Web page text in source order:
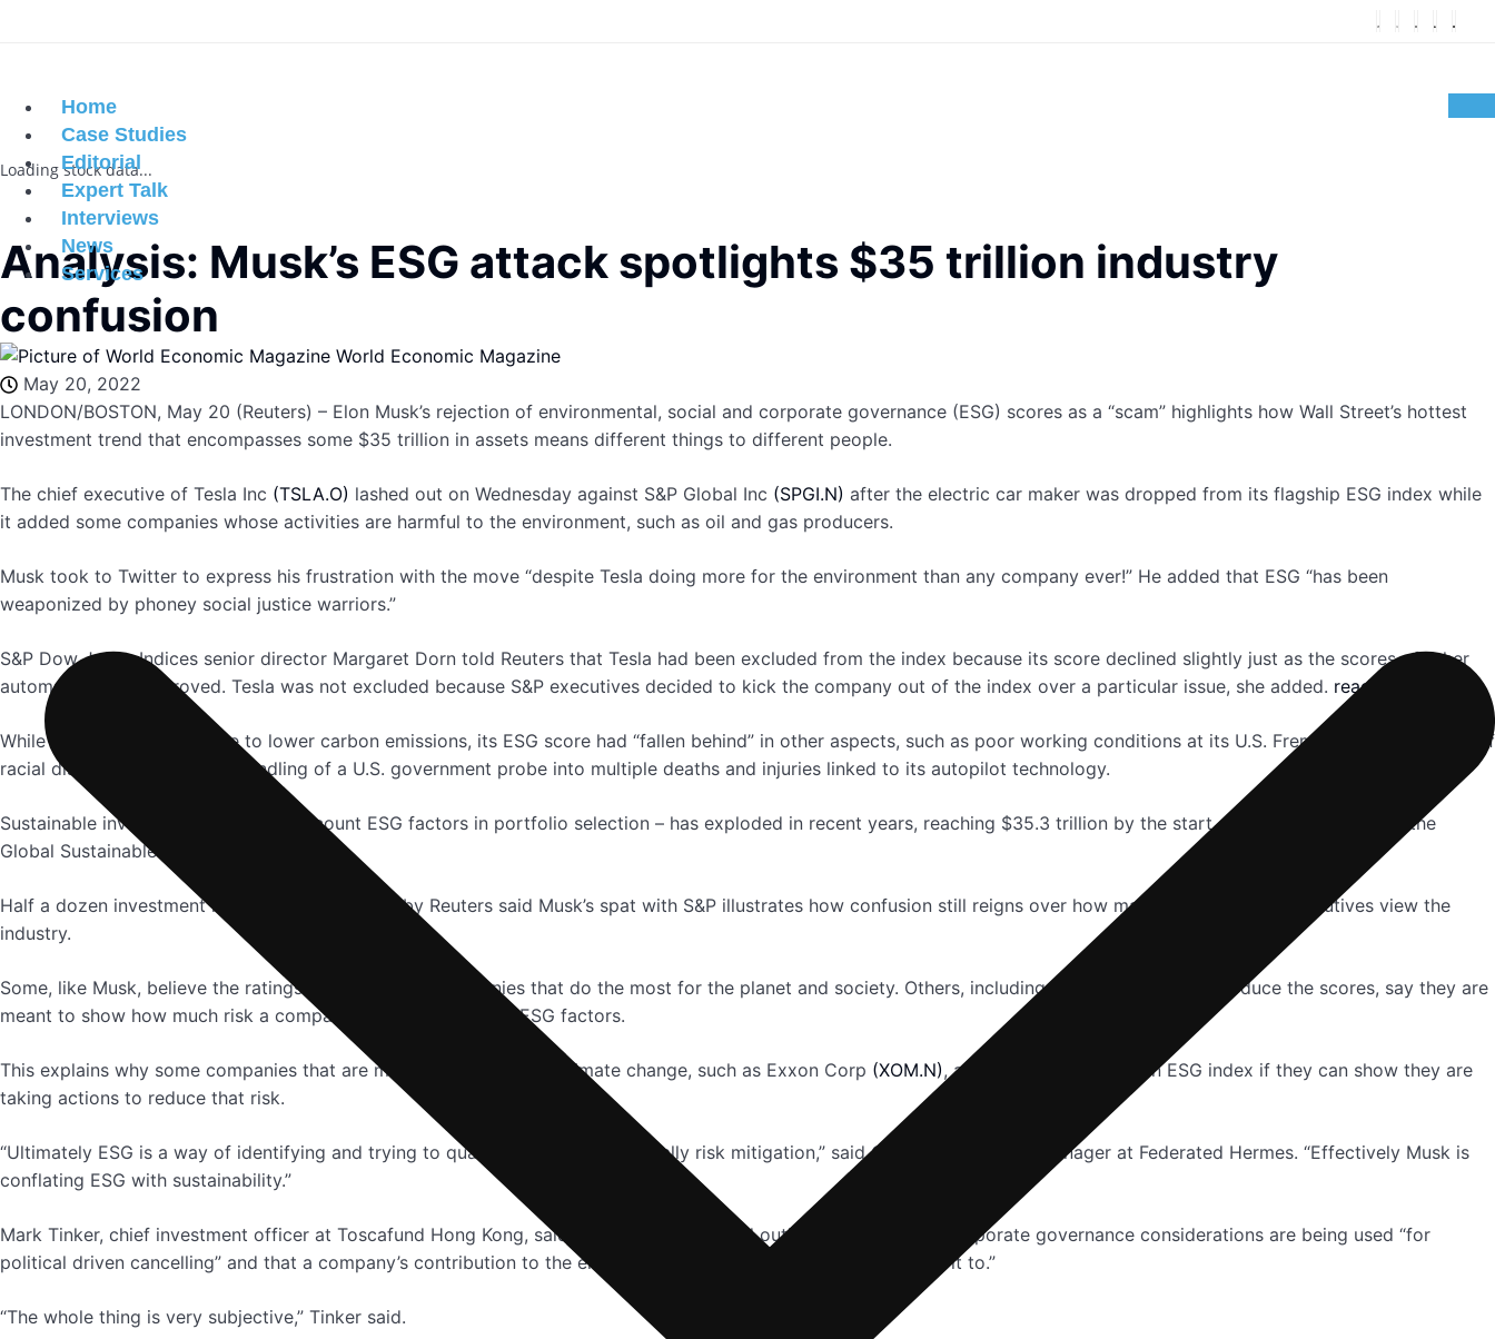
Home
Case Studies
Editorial
Expert Talk
Interviews
News
Services
Loading stock data...
Analysis: Musk’s ESG attack spotlights $35 trillion industry
confusion
World Economic Magazine
May 20, 2022
LONDON/BOSTON, May 20 (Reuters) – Elon Musk’s rejection of environmental, social and corporate governance (ESG) scores as a “scam” highlights how Wall Street’s hottest
investment trend that encompasses some $35 trillion in assets means different things to different people.
The chief executive of Tesla Inc (TSLA.O) lashed out on Wednesday against S&P Global Inc (SPGI.N) after the electric car maker was dropped from its flagship ESG index while
it added some companies whose activities are harmful to the environment, such as oil and gas producers.
Musk took to Twitter to express his frustration with the move “despite Tesla doing more for the environment than any company ever!” He added that ESG “has been
weaponized by phoney social justice warriors.”
S&P Dow Jones Indices senior director Margaret Dorn told Reuters that Tesla had been excluded from the index because its score declined slightly just as the scores of other
automakers had improved. Tesla was not excluded because S&P executives decided to kick the company out of the index over a particular issue, she added. read more
While Tesla’s cars contribute to lower carbon emissions, its ESG score had “fallen behind” in other aspects, such as poor working conditions at its U.S. Fremont factory, claims of
racial discrimination and its handling of a U.S. government probe into multiple deaths and injuries linked to its autopilot technology.
Sustainable investing – taking into account ESG factors in portfolio selection – has exploded in recent years, reaching $35.3 trillion by the start of 2020, according to the
Global Sustainable Investment Alliance.
Half a dozen investment managers interviewed by Reuters said Musk’s spat with S&P illustrates how confusion still reigns over how many investors and executives view the
industry.
Some, like Musk, believe the ratings should reward companies that do the most for the planet and society. Others, including firms like S&P that produce the scores, say they are
meant to show how much risk a company’s stock faces from ESG factors.
This explains why some companies that are major contributors to climate change, such as Exxon Corp (XOM.N), are allowed to stay in an ESG index if they can show they are
taking actions to reduce that risk.
“Ultimately ESG is a way of identifying and trying to quantify risk. So it’s basically risk mitigation,” said Chi Chan, portfolio manager at Federated Hermes. “Effectively Musk is
conflating ESG with sustainability.”
Mark Tinker, chief investment officer at Toscafund Hong Kong, said Musk “rightly pointed out” that societal and corporate governance considerations are being used “for
political driven cancelling” and that a company’s contribution to the environment can also “mean what you want it to.”
“The whole thing is very subjective,” Tinker said.